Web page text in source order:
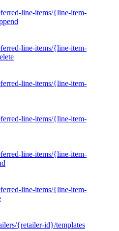
line-items/{line-item-
line-items/{line-item-
line-items/{line-item-
line-items/{line-item-
line-items/{line-item-
line-items/{line-item-
{retailer-id}/templates